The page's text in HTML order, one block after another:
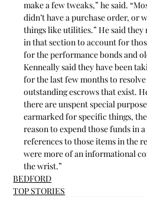
make a few tweaks,” he said.
didn’t have a purchase order, or
things like utilities.” He said they
in that section to account for
for the performance bonds and
Kenneally said they have been
for the last few months to
outstanding escrows that exist.
there are unspent special
earmarked for specific things,
reason to expend those funds in
references to those items in the
were more of an informational
the wrist.”
BEDFORD
TOP STORIES